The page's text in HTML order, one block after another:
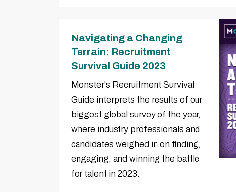
Navigating a Changing
Terrain: Recruitment
Survival Guide 2023
Monster's Recruitment Survival
Guide interprets the results of our
biggest global survey of the year,
where industry professionals and
candidates weighed in on finding,
engaging, and winning the battle
for talent in 2023.